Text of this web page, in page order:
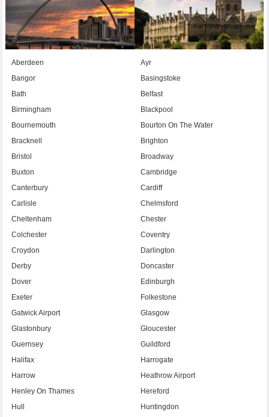
Aberdeen
Ayr
Bangor
Basingstoke
Bath
Belfast
Birmingham
Blackpool
Bournemouth
Bourton On The Water
Bracknell
Brighton
Bristol
Broadway
Buxton
Cambridge
Canterbury
Cardiff
Carlisle
Chelmsford
Cheltenham
Chester
Colchester
Coventry
Croydon
Darlington
Derby
Doncaster
Dover
Edinburgh
Exeter
Folkestone
Gatwick Airport
Glasgow
Glastonbury
Gloucester
Guernsey
Guildford
Halifax
Harrogate
Harrow
Heathrow Airport
Henley On Thames
Hereford
Hull
Huntingdon